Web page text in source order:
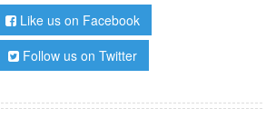
Like us on Facebook
Follow us on Twitter